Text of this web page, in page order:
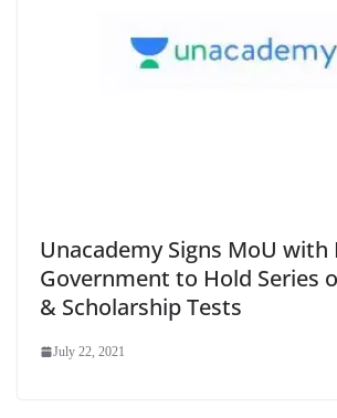
Unacademy Signs MoU with
Government to Hold Series
& Scholarship Tests
July 22, 2021